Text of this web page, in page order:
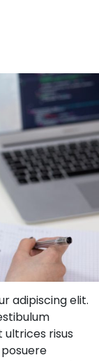
adipiscing elit.
ultrices risus
posuere